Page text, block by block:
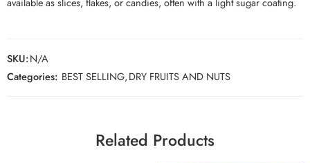
SKU:N/A
Categories: BEST SELLING,DRY FRUITS AND NUTS
Related Products